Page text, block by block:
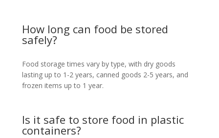
How long can food be stored
safely?
Food storage times vary by type, with dry goods
lasting up to 1-2 years, canned goods 2-5 years, and
frozen items up to 1 year.
Is it safe to store food in plastic
containers?